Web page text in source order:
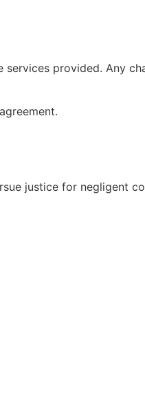
provided. Any
justice for negligent